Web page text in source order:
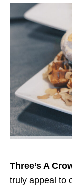
Three’s A
truly appeal to